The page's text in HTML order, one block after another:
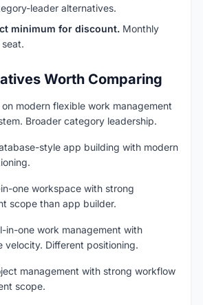
leader alternatives.
minimum for discount. Monthly
Worth Comparing
modern flexible work management
Broader category leadership.
style app building with modern
one workspace with strong
scope than app builder.
in-one work management with
velocity. Different positioning.
management with strong workflow
scope.